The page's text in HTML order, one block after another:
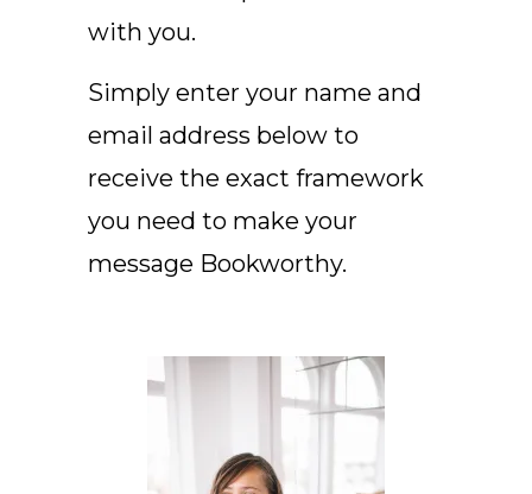
with you.
Simply enter your name and
email address below to
receive the exact framework
you need to make your
message Bookworthy.